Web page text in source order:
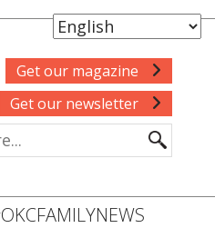
Get our magazine
Get our newsletter